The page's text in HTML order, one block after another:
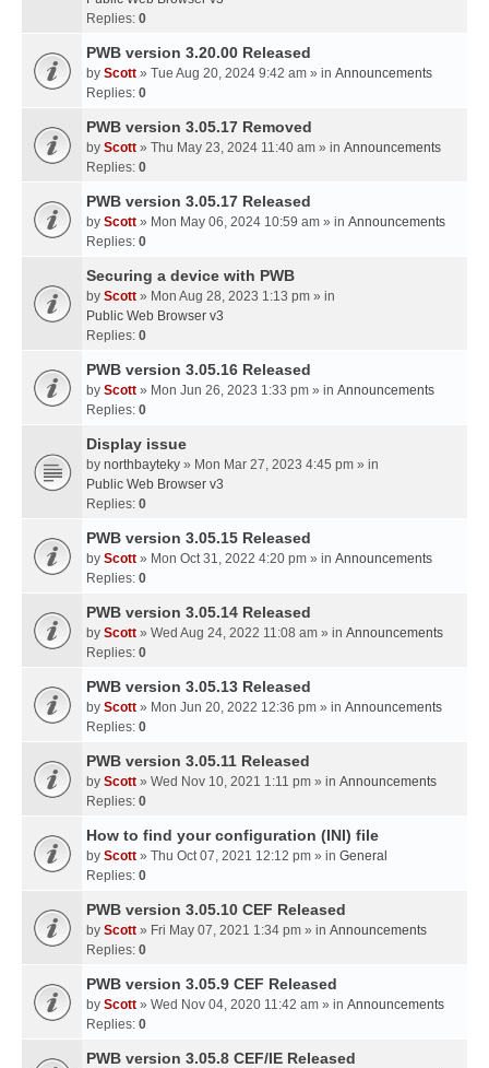
Replies: 0
PWB version 3.20.00 Released
by Scott » Tue Aug 20, 2024 9:42 am » in Announcements
Replies: 0
PWB version 3.05.17 Removed
by Scott » Thu May 23, 2024 11:40 am » in Announcements
Replies: 0
PWB version 3.05.17 Released
by Scott » Mon May 06, 2024 10:59 am » in Announcements
Replies: 0
Securing a device with PWB
by Scott » Mon Aug 28, 2023 1:13 pm » in
Public Web Browser v3
Replies: 0
PWB version 3.05.16 Released
by Scott » Mon Jun 26, 2023 1:33 pm » in Announcements
Replies: 0
Display issue
by northbayteky » Mon Mar 27, 2023 4:45 pm » in
Public Web Browser v3
Replies: 0
PWB version 3.05.15 Released
by Scott » Mon Oct 31, 2022 4:20 pm » in Announcements
Replies: 0
PWB version 3.05.14 Released
by Scott » Wed Aug 24, 2022 11:08 am » in Announcements
Replies: 0
PWB version 3.05.13 Released
by Scott » Mon Jun 20, 2022 12:36 pm » in Announcements
Replies: 0
PWB version 3.05.11 Released
by Scott » Wed Nov 10, 2021 1:11 pm » in Announcements
Replies: 0
How to find your configuration (INI) file
by Scott » Thu Oct 07, 2021 12:12 pm » in General
Replies: 0
PWB version 3.05.10 CEF Released
by Scott » Fri May 07, 2021 1:34 pm » in Announcements
Replies: 0
PWB version 3.05.9 CEF Released
by Scott » Wed Nov 04, 2020 11:42 am » in Announcements
Replies: 0
PWB version 3.05.8 CEF/IE Released